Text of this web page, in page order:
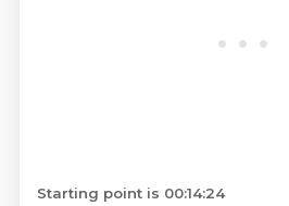
Starting point is 00:14:24